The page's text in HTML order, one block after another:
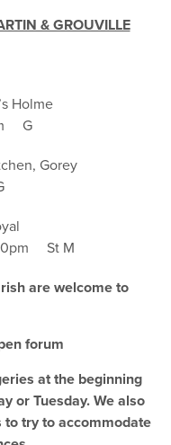
& GROUVILLE
Holme
G
Gorey
St M
are welcome to
forum
at the beginning
or Tuesday. We also
try to accommodate